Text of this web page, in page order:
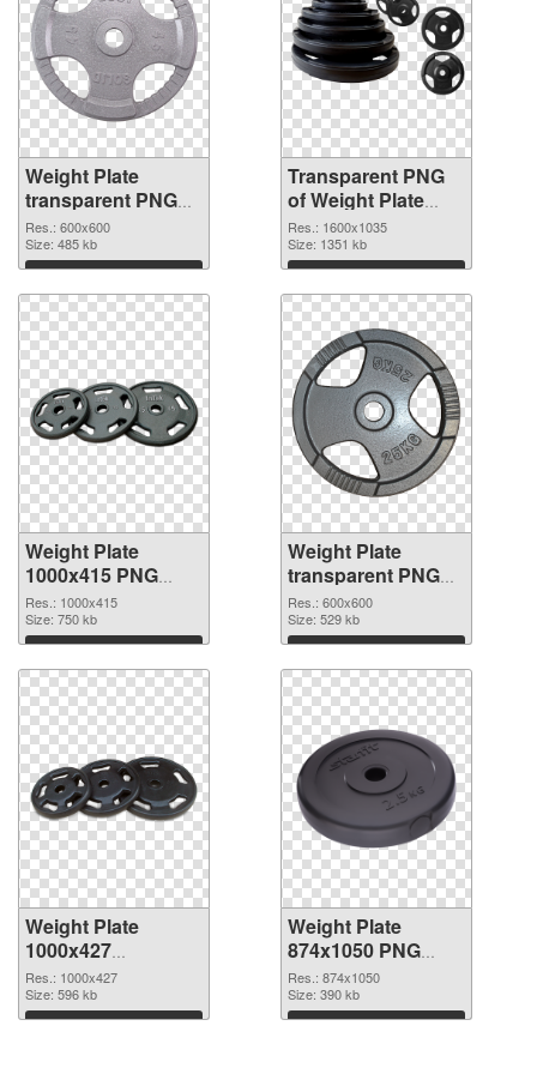
Weight Plate
transparent PNG
picture 77832 PNG
image
Res.: 600x600
Size: 485 kb
Download
Transparent PNG
of Weight Plate
1600x1035
Res.: 1600x1035
Size: 1351 kb
Download
Weight Plate
1000x415 PNG
picture
Res.: 1000x415
Size: 750 kb
Download
Weight Plate
transparent PNG
picture 77829 PNG
cutout
Res.: 600x600
Size: 529 kb
Download
Weight Plate
1000x427
transparent PNG
graphic
Res.: 1000x427
Size: 596 kb
Download
Weight Plate
874x1050 PNG
image
Res.: 874x1050
Size: 390 kb
Download